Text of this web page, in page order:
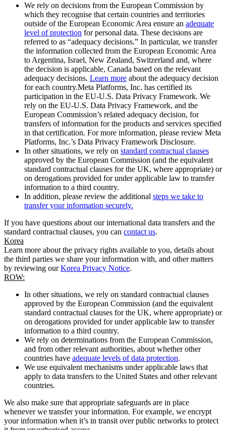
We rely on decisions from the European Commission by
which they recognise that certain countries and territories
outside of the European Economic Area ensure an adequate
level of protection for personal data. These decisions are
referred to as “adequacy decisions.” In particular, we transfer
the information collected from the European Economic Area
to Argentina, Israel, New Zealand, Switzerland and, where
the decision is applicable, Canada based on the relevant
adequacy decisions. Learn more about the adequacy decision
for each country.Meta Platforms, Inc. has certified its
participation in the EU-U.S. Data Privacy Framework. We
rely on the EU-U.S. Data Privacy Framework, and the
European Commission’s related adequacy decision, for
transfers of information for the products and services specified
in that certification. For more information, please review Meta
Platforms, Inc.’s Data Privacy Framework Disclosure.
In other situations, we rely on standard contractual clauses
approved by the European Commission (and the equivalent
standard contractual clauses for the UK, where appropriate) or
on derogations provided for under applicable law to transfer
information to a third country.
In addition, please review the additional steps we take to
transfer your information securely.
If you have questions about our international data transfers and the
standard contractual clauses, you can contact us.
Korea
Learn more about the privacy rights available to you, details about
the third parties we share your information with, and other matters
by reviewing ourKorea Privacy Notice.
ROW:
In other situations, we rely on standard contractual clauses
approved by the European Commission (and the equivalent
standard contractual clauses for the UK, where appropriate) or
on derogations provided for under applicable law to transfer
information to a third country.
We rely on determinations from the European Commission,
and from other relevant authorities, about whether other
countries have adequate levels of data protection.
We use equivalent mechanisms under applicable laws that
apply to data transfers to the United States and other relevant
countries.
We also make sure that appropriate safeguards are in place
whenever we transfer your information. For example, we encrypt
your information when it’s in transit over public networks to protect